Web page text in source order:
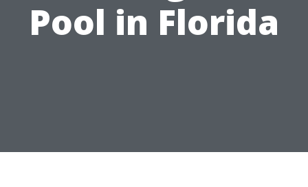
Pool in Florida